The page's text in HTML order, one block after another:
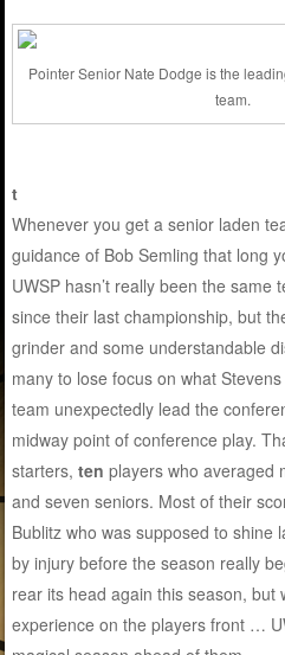
Pointer Senior Nate Dodge is the
team.
t
Whenever you get a senior laden
guidance of Bob Semling that long
UWSP hasn’t really been the same
since their last championship, but
grinder and some understandable
many to lose focus on what
team unexpectedly lead the
midway point of conference play.
starters,ten players who averaged
and seven seniors. Most of their
Bublitz who was supposed to shine
by injury before the season really
rear its head again this season, but
experience on the players front …